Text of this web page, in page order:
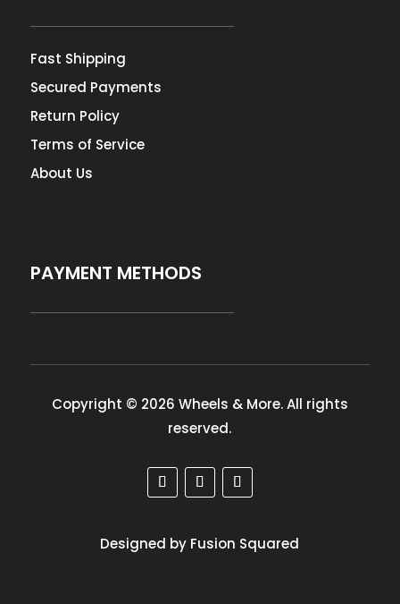
Fast Shipping
Secured Payments
Return Policy
Terms of Service
About Us
PAYMENT METHODS
Copyright © 2026 Wheels & More. All rights
reserved.
Designed by Fusion Squared